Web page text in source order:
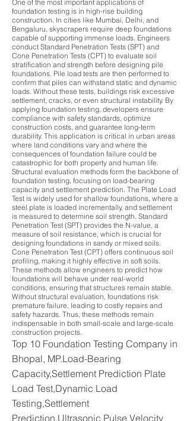
One of the most important applications of
foundation testing is in high-rise building
construction. In cities like Mumbai, Delhi, and
Bengaluru, skyscrapers require deep foundations
capable of supporting immense loads. Engineers
conduct Standard Penetration Tests (SPT) and
Cone Penetration Tests (CPT) to evaluate soil
stratification and strength before designing pile
foundations. Pile load tests are then performed to
confirm that piles can withstand static and dynamic
loads. Without these tests, buildings risk excessive
settlement, cracks, or even structural instability. By
applying foundation testing, developers ensure
compliance with safety standards, optimize
construction costs, and guarantee long-term
durability. This application is critical in urban areas
where land conditions vary and where the
consequences of foundation failure could be
catastrophic for both property and human life.
Structural evaluation methods form the backbone of
foundation testing, focusing on load-bearing
capacity and settlement prediction. The Plate Load
Test is widely used for shallow foundations, where a
steel plate is loaded incrementally, and settlement
is measured to determine soil strength. Standard
Penetration Test (SPT) provides the N-value, a
measure of soil resistance, which is crucial for
designing foundations in sandy or mixed soils.
Cone Penetration Test (CPT) offers continuous soil
profiling, making it highly effective in soft soils.
These methods allow engineers to predict how
foundations will behave under real-world
conditions, ensuring that structures remain stable.
Without structural evaluation, foundations risk
premature failure, leading to costly repairs and
safety hazards. Thus, these methods remain
indispensable in both small-scale and large-scale
construction projects.
Top 10 Foundation Testing Company in
Bhopal, MP.Load-Bearing
Capacity,Settlement Prediction Plate
Load Test,Dynamic Load
Testing,Settlement
Prediction,Ultrasonic Pulse Velocity